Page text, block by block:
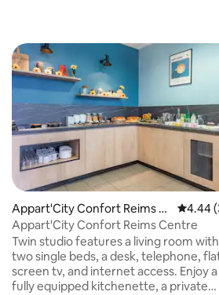
Appart'City Confort Reims C
entre
4.44
4.44
Appart'City Confort Reims Centre
Twin studio features a living room with
two single beds, a desk, telephone,
screen tv, and internet access. Enjoy a
fully equipped kitchenette, a private